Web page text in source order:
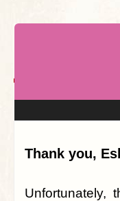
Thank you,
Unfortunately,